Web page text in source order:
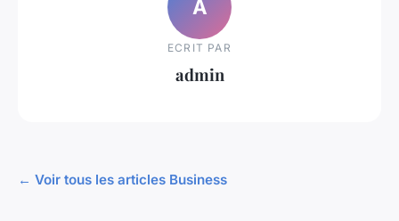
A
ECRIT PAR
admin
← Voir tous les articles Business